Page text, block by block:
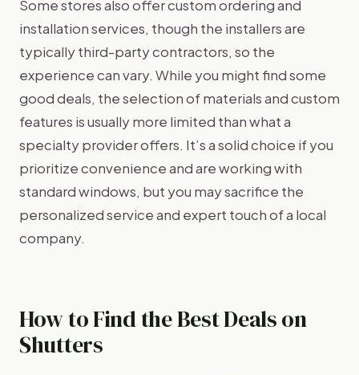
Some stores also offer custom ordering and
installation services, though the installers are
typically third-party contractors, so the
experience can vary. While you might find some
good deals, the selection of materials and custom
features is usually more limited than what a
specialty provider offers. It’s a solid choice if you
prioritize convenience and are working with
standard windows, but you may sacrifice the
personalized service and expert touch of a local
company.
How to Find the Best Deals on
Shutters